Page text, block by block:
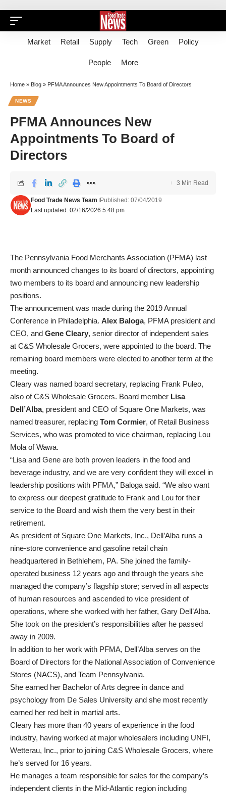
Market Retail Supply Tech Green Policy
People More
Home » Blog » PFMA Announces New Appointments To Board of Directors
NEWS
PFMA Announces New
Appointments To Board of
Directors
Last updated: 02/16/2026 5:48 pm
Food Trade News Team Published: 07/04/2019
3 Min Read
The Pennsylvania Food Merchants Association (PFMA) last
month announced changes to its board of directors, appointing
two members to its board and announcing new leadership
positions.
The announcement was made during the 2019 Annual
Conference in Philadelphia. Alex Baloga, PFMA president and
CEO, and Gene Cleary, senior director of independent sales
at C&S Wholesale Grocers, were appointed to the board. The
remaining board members were elected to another term at the
meeting.
Cleary was named board secretary, replacing Frank Puleo,
also of C&S Wholesale Grocers. Board member Lisa
Dell’Alba, president and CEO of Square One Markets, was
named treasurer, replacing Tom Cormier, of Retail Business
Services, who was promoted to vice chairman, replacing Lou
Mola of Wawa.
“Lisa and Gene are both proven leaders in the food and
beverage industry, and we are very confident they will excel in
leadership positions with PFMA,” Baloga said. “We also want
to express our deepest gratitude to Frank and Lou for their
service to the Board and wish them the very best in their
retirement.
As president of Square One Markets, Inc., Dell’Alba runs a
nine-store convenience and gasoline retail chain
headquartered in Bethlehem, PA. She joined the family-
operated business 12 years ago and through the years she
managed the company’s flagship store; served in all aspects
of human resources and ascended to vice president of
operations, where she worked with her father, Gary Dell’Alba.
She took on the president’s responsibilities after he passed
away in 2009.
In addition to her work with PFMA, Dell’Alba serves on the
Board of Directors for the National Association of Convenience
Stores (NACS), and Team Pennsylvania.
She earned her Bachelor of Arts degree in dance and
psychology from De Sales University and she most recently
earned her red belt in martial arts.
Cleary has more than 40 years of experience in the food
industry, having worked at major wholesalers including UNFI,
Wetterau, Inc., prior to joining C&S Wholesale Grocers, where
he’s served for 16 years.
He manages a team responsible for sales for the company’s
independent clients in the Mid-Atlantic region including